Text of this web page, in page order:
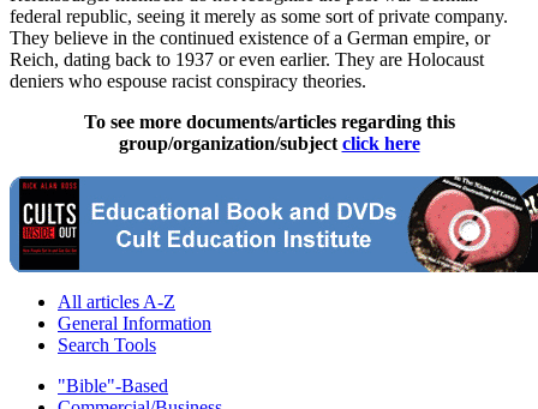
federal republic, seeing it merely as some sort of private company.
They believe in the continued existence of a German empire, or
Reich, dating back to 1937 or even earlier. They are Holocaust
deniers who espouse racist conspiracy theories.
To see more documents/articles regarding this
group/organization/subject click here
All articles A-Z
General Information
Search Tools
"Bible"-Based